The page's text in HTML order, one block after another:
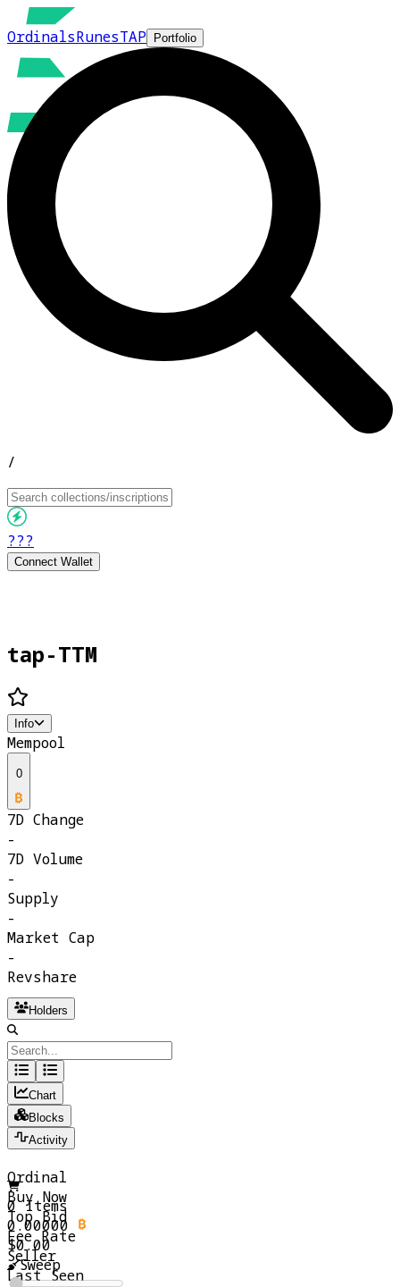
OrdinalsRunesTAP Portfolio
/
???
Connect Wallet
tap-TTM
Info
Mempool
0
7D Change
-
7D Volume
-
Supply
-
Market Cap
-
Revshare
Holders
Chart
Blocks
Activity
Ordinal
Buy Now
Top Bid
Fee Rate
Seller
Last Seen
0 Items
0.00000
$0.00
Sweep